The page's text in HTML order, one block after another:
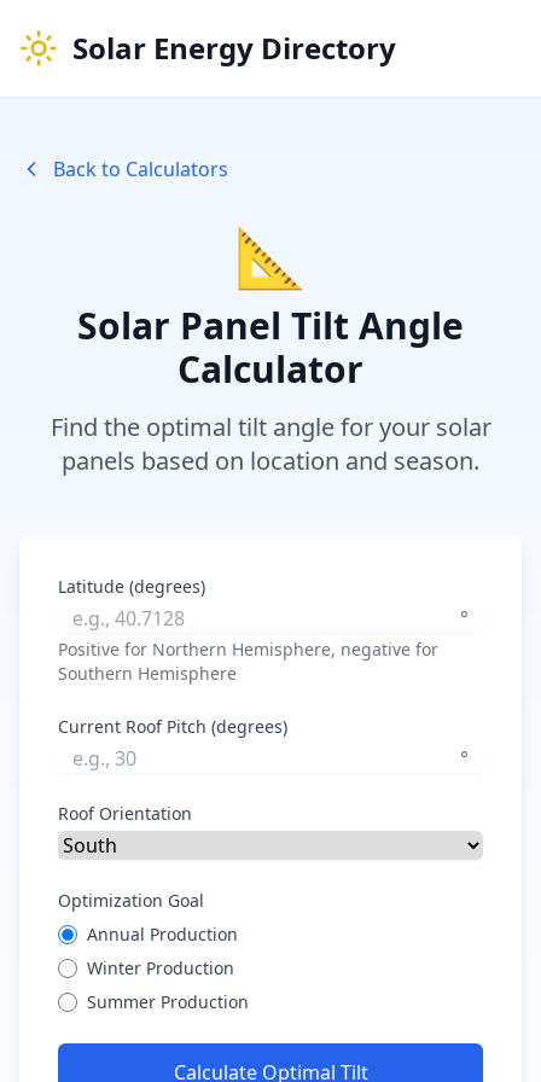
Solar Energy Directory
Back to Calculators
📐
Solar Panel Tilt Angle
Calculator
Find the optimal tilt angle for your solar
panels based on location and season.
Latitude (degrees)
°
Positive for Northern Hemisphere, negative for
Southern Hemisphere
Current Roof Pitch (degrees)
°
Roof Orientation
Optimization Goal
Annual Production
Winter Production
Summer Production
Calculate Optimal Tilt